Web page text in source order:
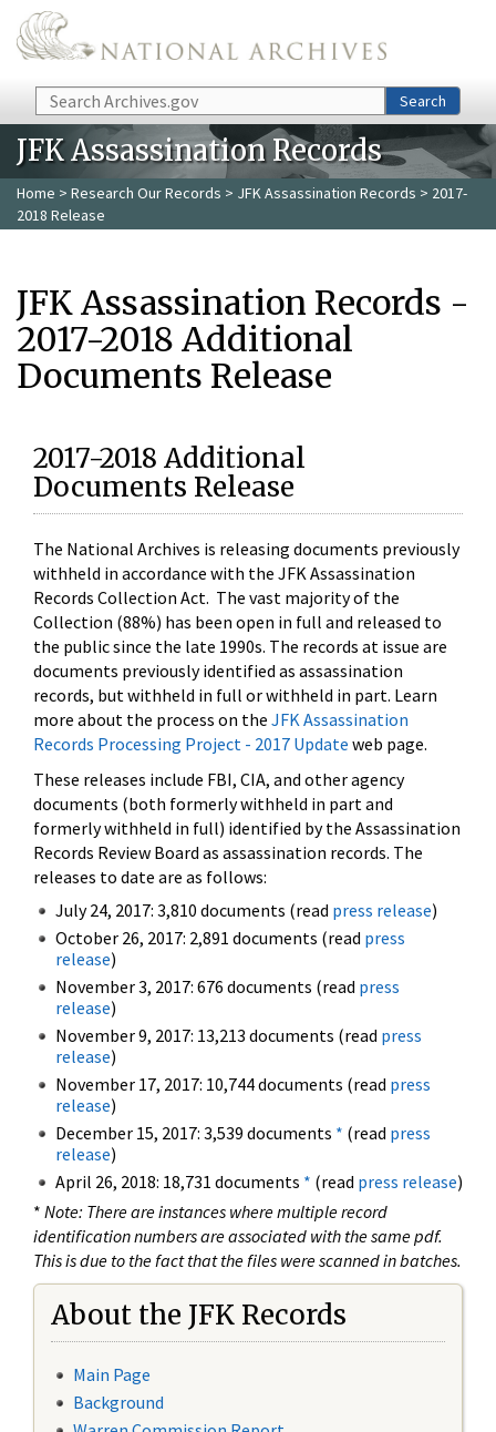
Skip to main content
Search Search
JFK Assassination Records
Home > Research Our Records > JFK Assassination Records > 2017-
2018 Release
JFK Assassination Records -
2017-2018 Additional
Documents Release
2017-2018 Additional
Documents Release
The National Archives is releasing documents previously
withheld in accordance with the JFK Assassination
Records Collection Act. The vast majority of the
Collection (88%) has been open in full and released to
the public since the late 1990s. The records at issue are
documents previously identified as assassination
records, but withheld in full or withheld in part. Learn
more about the process on the JFK Assassination
Records Processing Project - 2017 Update web page.
These releases include FBI, CIA, and other agency
documents (both formerly withheld in part and
formerly withheld in full) identified by the Assassination
Records Review Board as assassination records. The
releases to date are as follows:
July 24, 2017: 3,810 documents (read press release)
October 26, 2017: 2,891 documents (read press
release)
November 3, 2017: 676 documents (read press
release)
November 9, 2017: 13,213 documents (read press
release)
November 17, 2017: 10,744 documents (read press
release)
December 15, 2017: 3,539 documents * (read press
release)
April 26, 2018: 18,731 documents * (read press release)
* Note: There are instances where multiple record
identification numbers are associated with the same pdf.
This is due to the fact that the files were scanned in batches.
About the JFK Records
Main Page
Background